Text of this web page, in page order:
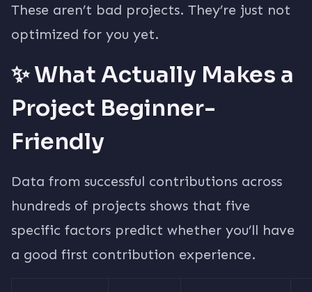
These aren’t bad projects. They’re just not
optimized for you yet.
✨ What Actually Makes a
Project Beginner-
Friendly
Data from successful contributions across
hundreds of projects shows that five
specific factors predict whether you’ll have
a good first contribution experience.